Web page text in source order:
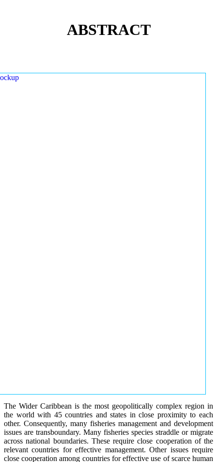
ABSTRACT
The Wider Caribbean is the most geopolitically complex region in
the world with 45 countries and states in close proximity to each
other. Consequently, many fisheries management and development
issues are transboundary. Many fisheries species straddle or migrate
across national boundaries. These require close cooperation of the
relevant countries for effective management. Other issues require
close cooperation among countries for effective use of scarce human